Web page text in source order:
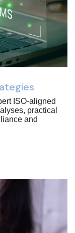
ISO-aligned
practical
and